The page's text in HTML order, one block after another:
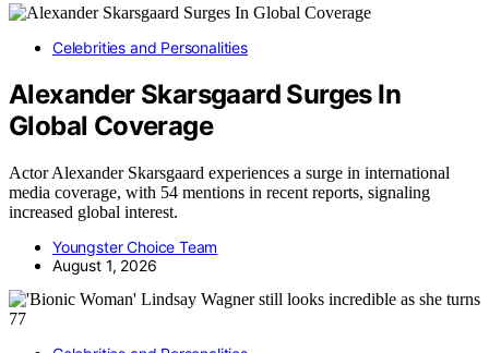
Celebrities and Personalities
Alexander Skarsgaard Surges In
Global Coverage
Actor Alexander Skarsgaard experiences a surge in international
media coverage, with 54 mentions in recent reports, signaling
increased global interest.
Youngster Choice Team
August 1, 2026